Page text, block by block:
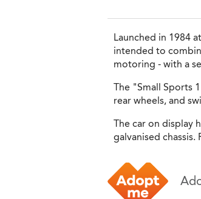
Launched in 1984
intended to
motoring - with a
The "Small Sports
rear wheels, and
The car on display
galvanised chassis.